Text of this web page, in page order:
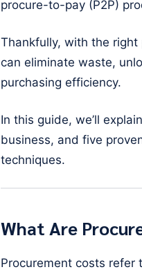
procure-to-pay (P2P)
Thankfully, with the
can eliminate waste,
purchasing efficiency.
In this guide, we’ll
business, and five
techniques.
What Are
Procurement costs refer